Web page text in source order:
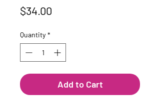
$34.00
Quantity *
Add to Cart